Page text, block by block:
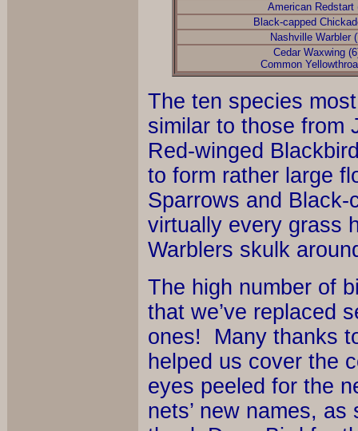
American Redstart
Black-capped
Nashville Warbler
Cedar Waxwing
Common
The ten species
similar to those from
Red-winged
to form rather large
Sparrows and
virtually every grass
Warblers skulk
The high number of
that we’ve replaced
ones! Many thanks
helped us cover the
eyes peeled for the
nets’ new names,